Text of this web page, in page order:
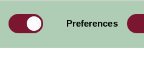
Preferences